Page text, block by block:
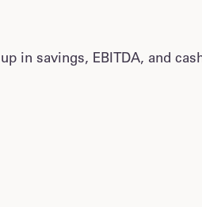
in savings, EBITDA, and